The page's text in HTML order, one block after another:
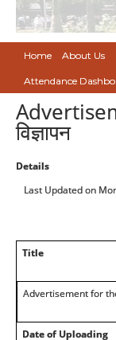
Home About Us
Attendance
विज्ञापन
Details
Last Updated on
Title
Advertisement for the
Date of Uploading